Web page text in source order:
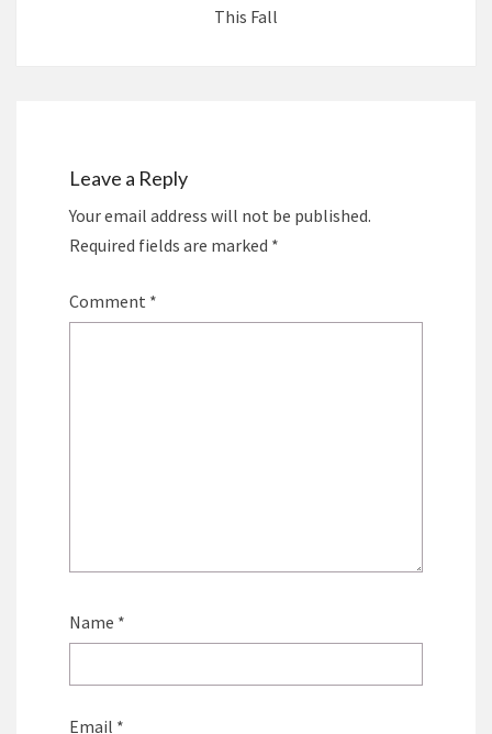
This Fall
Leave a Reply
Your email address will not be published.
Required fields are marked *
Comment *
Name *
Email *